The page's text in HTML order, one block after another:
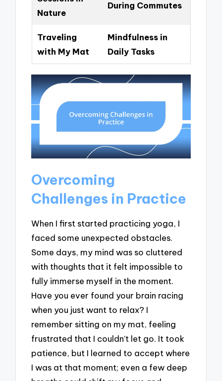
Nature
During Commutes
Traveling
with My Mat
Mindfulness in
Daily Tasks
Overcoming
Challenges in Practice
When I first started practicing yoga, I
faced some unexpected obstacles.
Some days, my mind was so cluttered
with thoughts that it felt impossible to
fully immerse myself in the moment.
Have you ever found your brain racing
when you just want to relax? I
remember sitting on my mat, feeling
frustrated that I couldn’t let go. It took
patience, but I learned to accept where
I was at that moment; even a few deep